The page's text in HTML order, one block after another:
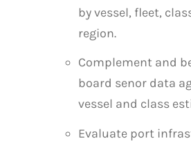
by vessel, fleet,
region.
Complement and
board senor data
vessel and class
Evaluate port